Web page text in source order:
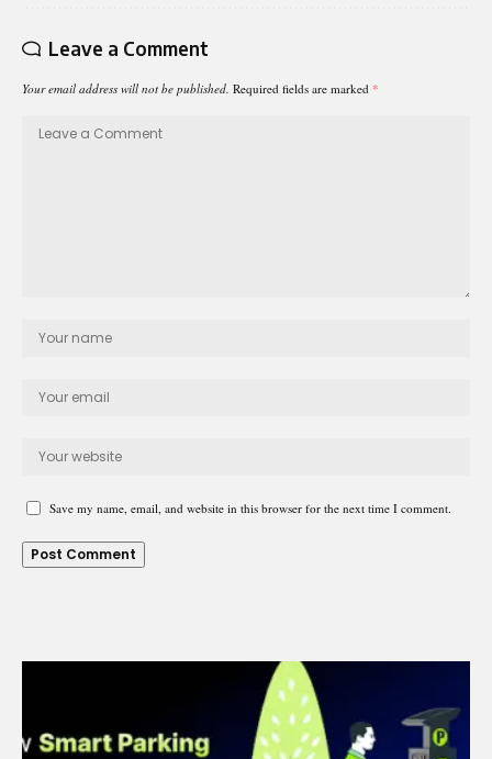
Leave a Comment
Your email address will not be published. Required fields are marked *
Save my name, email, and website in this browser for the next time I comment.